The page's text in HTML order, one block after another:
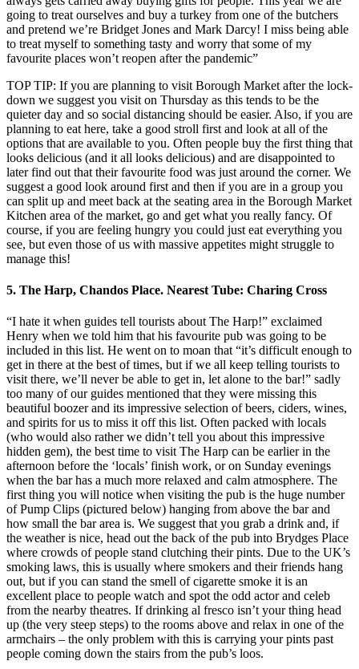
going to treat ourselves and buy a turkey from one of the butchers
and pretend we’re Bridget Jones and Mark Darcy! I miss being able
to treat myself to something tasty and worry that some of my
favourite places won’t reopen after the pandemic”
TOP TIP: If you are planning to visit Borough Market after the lock-
down we suggest you visit on Thursday as this tends to be the
quieter day and so social distancing should be easier. Also, if you are
planning to eat here, take a good stroll first and look at all of the
options that are available to you. Often people buy the first thing that
looks delicious (and it all looks delicious) and are disappointed to
later find out that their favourite food was just around the corner. We
suggest a good look around first and then if you are in a group you
can split up and meet back at the seating area in the Borough Market
Kitchen area of the market, go and get what you really fancy. Of
course, if you are feeling hungry you could just eat everything you
see, but even those of us with massive appetites might struggle to
manage this!
5. The Harp, Chandos Place. Nearest Tube: Charing Cross
“I hate it when guides tell tourists about The Harp!” exclaimed
Henry when we told him that his favourite pub was going to be
included in this list. He went on to moan that “it’s difficult enough to
get in there at the best of times, but if we all keep telling tourists to
visit there, we’ll never be able to get in, let alone to the bar!” sadly
too many of our guides mentioned that they were missing this
beautiful boozer and its impressive selection of beers, ciders, wines,
and spirits for us to miss it off this list. Often packed with locals
(who would also rather we didn’t tell you about this impressive
hidden gem), the best time to visit The Harp can be earlier in the
afternoon before the ‘locals’ finish work, or on Sunday evenings
when the bar has a much more relaxed and calm atmosphere. The
first thing you will notice when visiting the pub is the huge number
of Pump Clips (pictured below) hanging from above the bar and
how small the bar area is. We suggest that you grab a drink and, if
the weather is nice, head out the back of the pub into Brydges Place
where crowds of people stand clutching their pints. Due to the UK’s
smoking laws, this is usually where smokers and their friends hang
out, but if you can stand the smell of cigarette smoke it is an
excellent place to people watch and spot the odd actor and celeb
from the nearby theatres. If drinking al fresco isn’t your thing head
up (the very steep steps) to the rooms above and relax in one of the
armchairs – the only problem with this is carrying your pints past
people coming down the stairs from the pub’s loos.